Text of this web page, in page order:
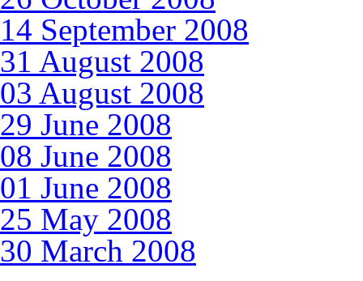
14 September 2008
31 August 2008
03 August 2008
29 June 2008
08 June 2008
01 June 2008
25 May 2008
30 March 2008